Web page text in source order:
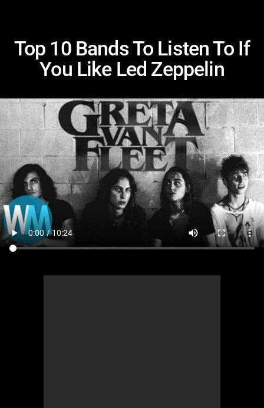
Top 10 Bands To Listen To If
You Like Led Zeppelin